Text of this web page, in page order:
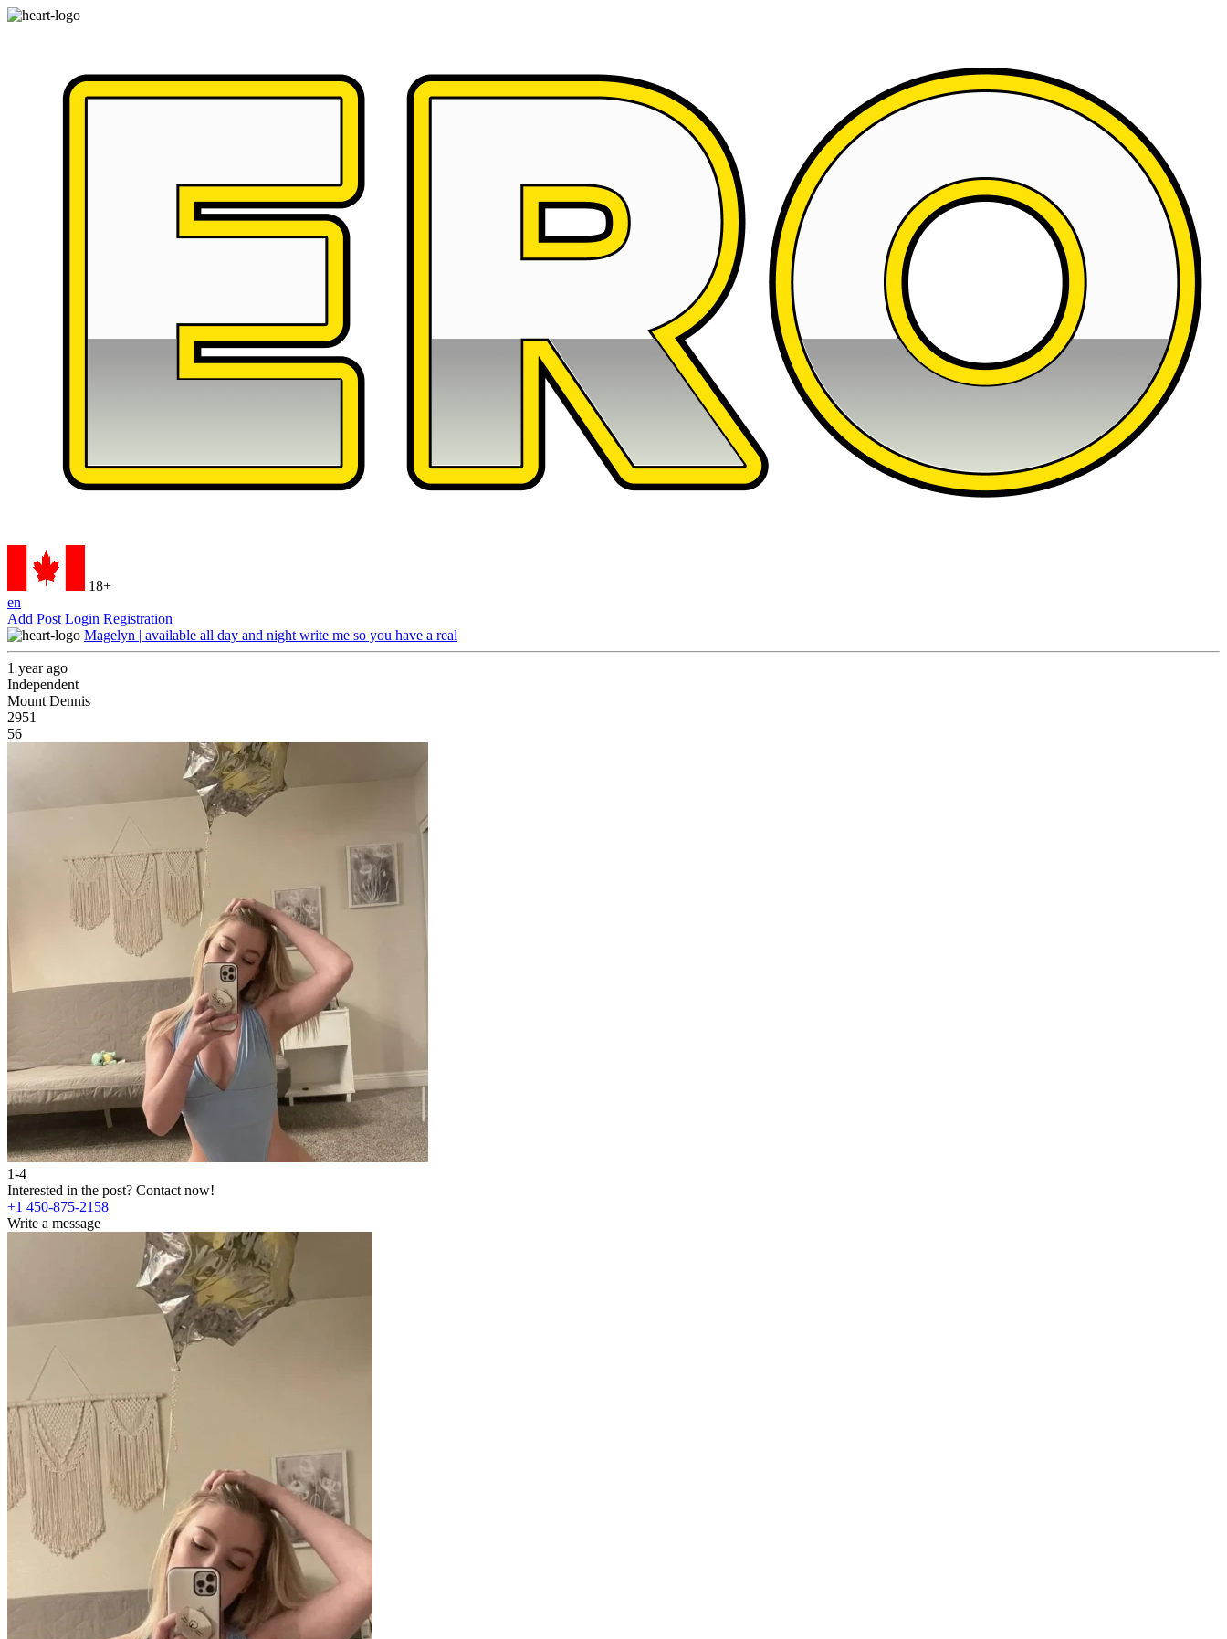
18+
en
Add Post Login Registration
Magelyn | available all day and night write me so you have a real
1 year ago
Independent
Mount Dennis
2951
56
1-4
Interested in the post? Contact now!
+1 450-875-2158
Write a message